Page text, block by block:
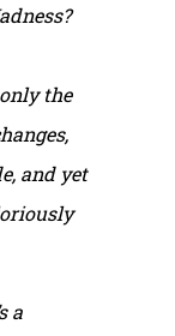
the
and yet
a